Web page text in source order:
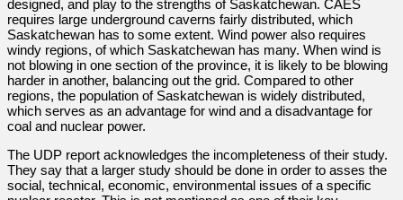
designed, and play to the strengths of Saskatchewan. CAES
requires large underground caverns fairly distributed, which
Saskatchewan has to some extent. Wind power also requires
windy regions, of which Saskatchewan has many. When wind is
not blowing in one section of the province, it is likely to be blowing
harder in another, balancing out the grid. Compared to other
regions, the population of Saskatchewan is widely distributed,
which serves as an advantage for wind and a disadvantage for
coal and nuclear power.
The UDP report acknowledges the incompleteness of their study.
They say that a larger study should be done in order to asses the
social, technical, economic, environmental issues of a specific